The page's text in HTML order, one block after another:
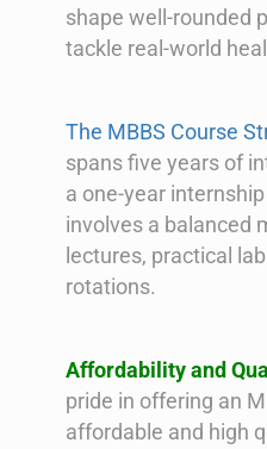
shape well-rounded
tackle real-world
The MBBS Course
spans five years of
a one-year
involves a balanced
lectures, practical
rotations.
Affordability and
pride in offering an
affordable and high